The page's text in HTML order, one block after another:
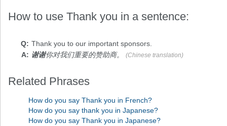
How to use Thank you in a sentence:
Thank you to our important sponsors.
谢谢你对我们重要的赞助商。 (Chinese translation)
Related Phrases
How do you say Thank you in French?
How do you say thank you in Japanese?
How do you say Thank you in Japanese?